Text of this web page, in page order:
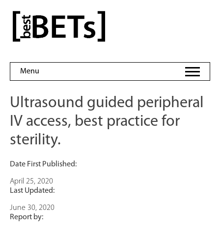
content
bestBETs
Menu
Ultrasound guided peripheral
IV access, best practice for
sterility.
Date First Published:
April 25, 2020
Last Updated:
June 30, 2020
Report by: